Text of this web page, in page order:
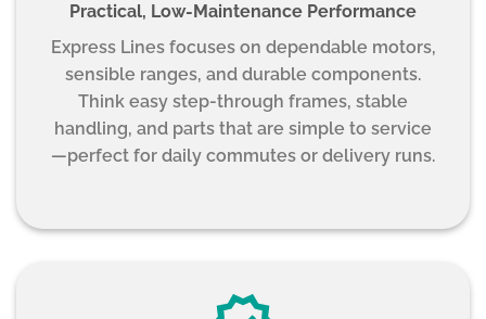
Practical, Low-Maintenance Performance
Express Lines focuses on dependable motors,
sensible ranges, and durable components.
Think easy step-through frames, stable
handling, and parts that are simple to service
—perfect for daily commutes or delivery runs.